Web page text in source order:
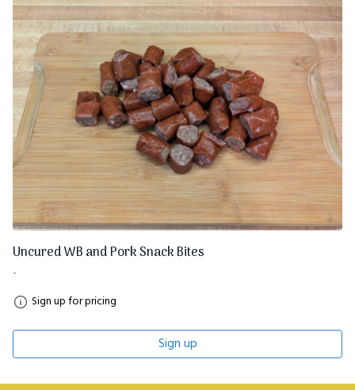
Uncured WB and Pork Snack Bites
-
Sign up for pricing
Sign up